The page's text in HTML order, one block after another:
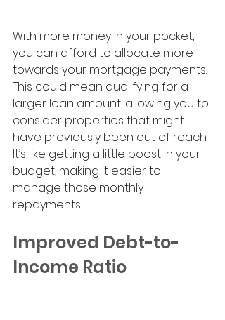
With more money in your pocket,
you can afford to allocate more
towards your mortgage payments.
This could mean qualifying for a
larger loan amount, allowing you to
consider properties that might
have previously been out of reach.
It’s like getting a little boost in your
budget, making it easier to
manage those monthly
repayments.
Improved Debt-to-
Income Ratio